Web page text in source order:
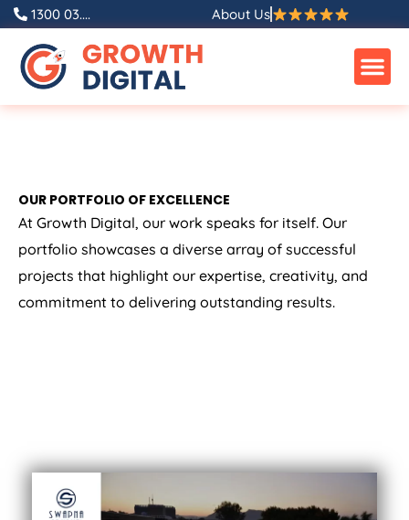
1300 03.... About Us
OUR PORTFOLIO OF EXCELLENCE
At Growth Digital, our work speaks for itself. Our
portfolio showcases a diverse array of successful
projects that highlight our expertise, creativity, and
commitment to delivering outstanding results.